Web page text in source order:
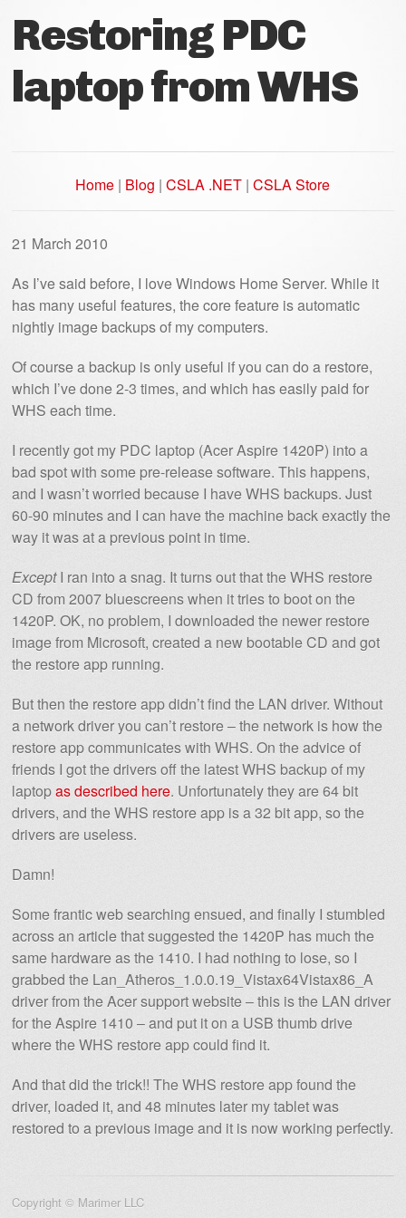
Restoring PDC
laptop from WHS
Home | Blog |CSLA .NET |CSLA Store
21 March 2010
As I’ve said before, I love Windows Home Server. While it
has many useful features, the core feature is automatic
nightly image backups of my computers.
Of course a backup is only useful if you can do a restore,
which I’ve done 2-3 times, and which has easily paid for
WHS each time.
I recently got my PDC laptop (Acer Aspire 1420P) into a
bad spot with some pre-release software. This happens,
and I wasn’t worried because I have WHS backups. Just
60-90 minutes and I can have the machine back exactly the
way it was at a previous point in time.
ExceptI ran into a snag. It turns out that the WHS restore
CD from 2007 bluescreens when it tries to boot on the
1420P. OK, no problem, I downloaded the newer restore
image from Microsoft, created a new bootable CD and got
the restore app running.
But then the restore app didn’t find the LAN driver. Without
a network driver you can’t restore – the network is how the
restore app communicates with WHS. On the advice of
friends I got the drivers off the latest WHS backup of my
laptopas described here. Unfortunately they are 64 bit
drivers, and the WHS restore app is a 32 bit app, so the
drivers are useless.
Damn!
Some frantic web searching ensued, and finally I stumbled
across an article that suggested the 1420P has much the
same hardware as the 1410. I had nothing to lose, so I
grabbed the Lan_Atheros_1.0.0.19_Vistax64Vistax86_A
driver from the Acer support website – this is the LAN driver
for the Aspire 1410 – and put it on a USB thumb drive
where the WHS restore app could find it.
And that did the trick!! The WHS restore app found the
driver, loaded it, and 48 minutes later my tablet was
restored to a previous image and it is now working perfectly.
Copyright © Marimer LLC